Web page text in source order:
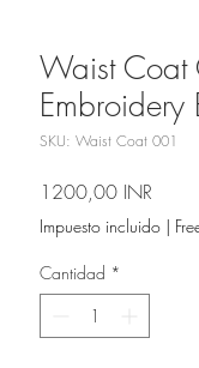
Waist Coat
SKU: Waist Coat 001
1200,00 INR
Impuesto incluido |
Cantidad *